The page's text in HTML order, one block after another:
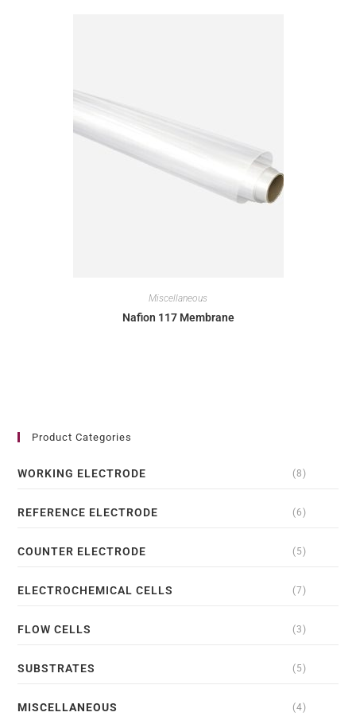
Miscellaneous
Nafion 117 Membrane
Product Categories
WORKING ELECTRODE (8)
REFERENCE ELECTRODE (6)
COUNTER ELECTRODE (5)
ELECTROCHEMICAL CELLS (7)
FLOW CELLS (3)
SUBSTRATES (5)
MISCELLANEOUS (4)